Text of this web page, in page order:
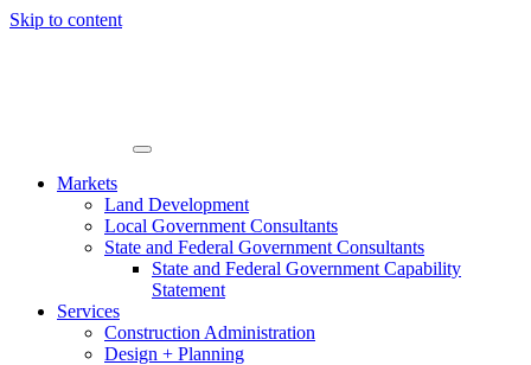
Skip to content
Markets
Land Development
Local Government Consultants
State and Federal Government Consultants
State and Federal Government Capability
Statement
Services
Construction Administration
Design + Planning